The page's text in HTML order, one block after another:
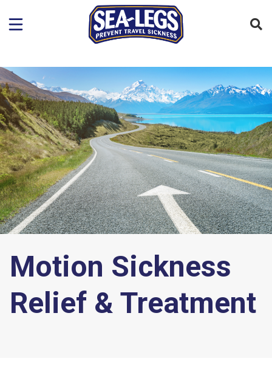
Motion Sickness
Relief & Treatment